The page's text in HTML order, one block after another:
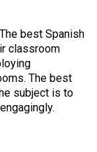
best Spanish
classroom
The best
subject is to